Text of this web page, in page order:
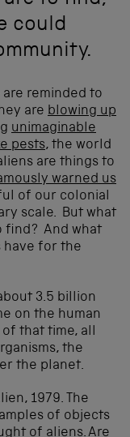
could
are reminded to
are blowing up
unimaginable
pests, the world
are things to
warned us
of our colonial
scale. But what
find? And what
have for the
3.5 billion
on the human
that time, all
the
the planet.